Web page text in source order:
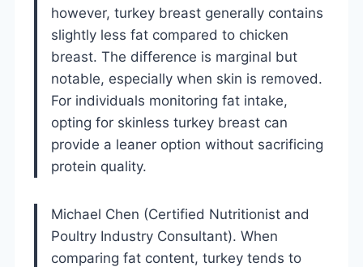
however, turkey breast generally contains
slightly less fat compared to chicken
breast. The difference is marginal but
notable, especially when skin is removed.
For individuals monitoring fat intake,
opting for skinless turkey breast can
provide a leaner option without sacrificing
protein quality.
Michael Chen (Certified Nutritionist and
Poultry Industry Consultant). When
comparing fat content, turkey tends to